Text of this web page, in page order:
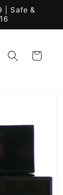
| Safe &
Cart